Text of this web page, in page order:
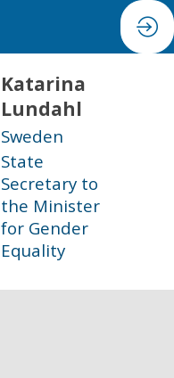
Katarina
Lundahl
Sweden
State
Secretary to
the Minister
for Gender
Equality